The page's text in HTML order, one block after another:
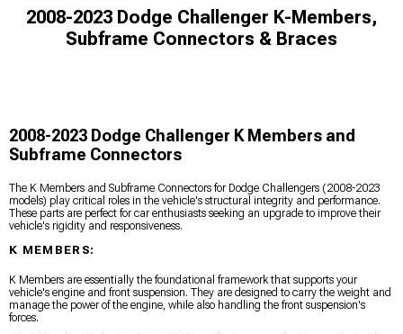
2008-2023 Dodge Challenger K-Members,
Subframe Connectors & Braces
2008-2023 Dodge Challenger K Members and
Subframe Connectors
The K Members and Subframe Connectors for Dodge Challengers (2008-2023
models) play critical roles in the vehicle's structural integrity and performance.
These parts are perfect for car enthusiasts seeking an upgrade to improve their
vehicle's rigidity and responsiveness.
K MEMBERS:
K Members are essentially the foundational framework that supports your
vehicle's engine and front suspension. They are designed to carry the weight and
manage the power of the engine, while also handling the front suspension's
forces.